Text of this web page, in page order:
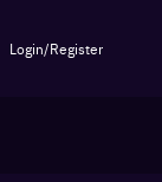
Login/Register